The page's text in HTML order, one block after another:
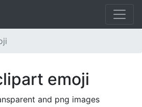
emoji
and png images